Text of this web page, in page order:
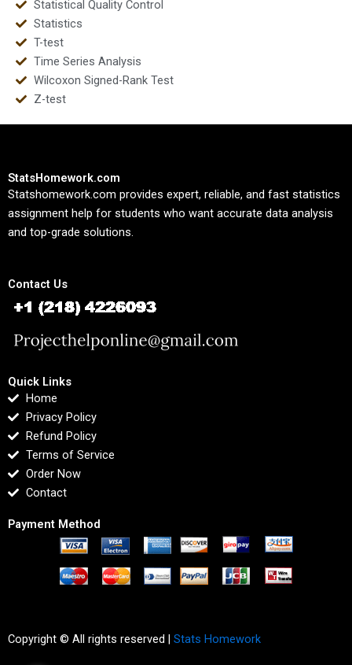
Statistical Quality Control
Statistics
T-test
Time Series Analysis
Wilcoxon Signed-Rank Test
Z-test
StatsHomework.com
Statshomework.com provides expert, reliable, and fast statistics
assignment help for students who want accurate data analysis
and top-grade solutions.
Contact Us
Quick Links
Home
Privacy Policy
Refund Policy
Terms of Service
Order Now
Contact
Payment Method
Copyright © All rights reserved | Stats Homework